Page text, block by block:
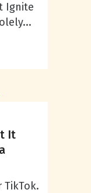
Ignite
It